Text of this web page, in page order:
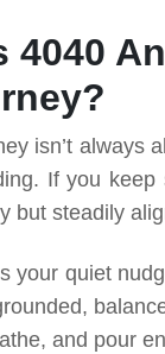
4040
isn’t always
If you
but steadily
your quiet
and pour